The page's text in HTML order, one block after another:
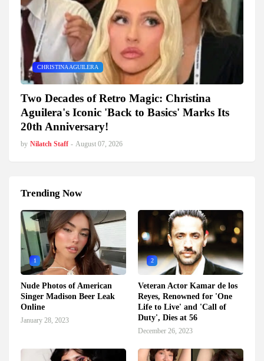
CHRISTINA AGUILERA
Two Decades of Retro Magic: Christina
Aguilera's Iconic 'Back to Basics' Marks Its
20th Anniversary!
by Nilatch Staff - August 07, 2026
Trending Now
1
Nude Photos of American
Singer Madison Beer Leak
Online
January 28, 2023
2
Veteran Actor Kamar de los
Reyes, Renowned for 'One
Life to Live' and 'Call of
Duty', Dies at 56
December 26, 2023